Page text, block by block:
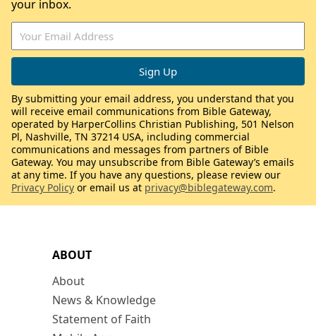
ABOUT
About
News & Knowledge
Statement of Faith
your inbox.
By submitting your email address, you understand that you
will receive email communications from Bible Gateway,
operated by HarperCollins Christian Publishing, 501 Nelson
Pl, Nashville, TN 37214 USA, including commercial
communications and messages from partners of Bible
Gateway. You may unsubscribe from Bible Gateway’s emails
at any time. If you have any questions, please review our
Privacy Policy or email us at privacy@biblegateway.com.